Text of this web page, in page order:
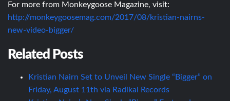
For more from Monkeygoose Magazine, visit:
http://monkeygoosemag.com/2017/08/kristian-nairns-
new-video-bigger/
Related Posts
Kristian Nairn Set to Unveil New Single “Bigger” on
Friday, August 11th via Radikal Records